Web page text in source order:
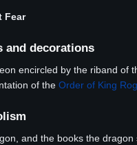
Fear
and decorations
encircled by the riband of
of the Order of King
and the books the